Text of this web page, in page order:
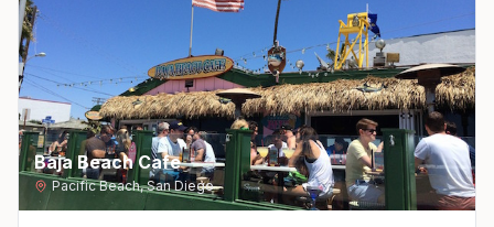
Baja Beach Cafe
Pacific Beach,San Diego